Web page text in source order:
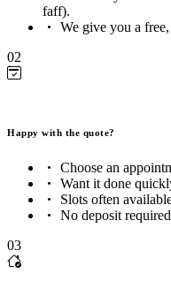
faff).
We give you a
02
Happy with the quote?
Choose an
Want it done
Slots often
No deposit
03